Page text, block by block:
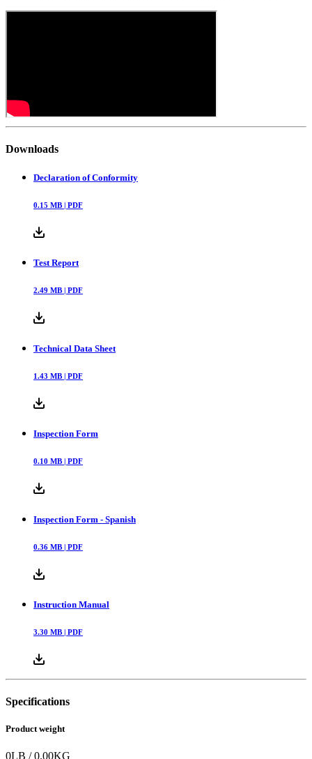
Downloads
Declaration of Conformity
0.15 MB | PDF
Test Report
2.49 MB | PDF
Technical Data Sheet
1.43 MB | PDF
Inspection Form
0.10 MB | PDF
Inspection Form - Spanish
0.36 MB | PDF
Instruction Manual
3.30 MB | PDF
Specifications
Product weight
0LB /0.00KG